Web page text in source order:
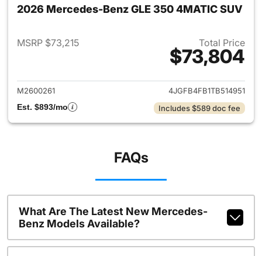
2026 Mercedes-Benz GLE 350 4MATIC SUV
MSRP $73,215 Total Price
$73,804
View details for 2026
M2600261
4JGFB4FB1TB514951
Est. $893/mo
Includes $589 doc fee
FAQs
What Are The Latest New Mercedes-
Benz Models Available?